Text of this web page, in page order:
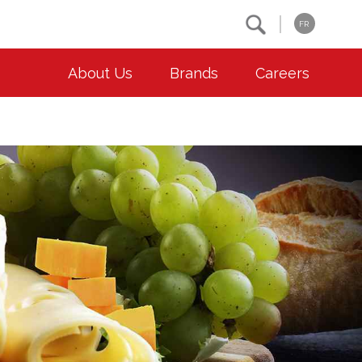
FR
About Us Brands Careers
Environment
Animal Welfare
Community
Co-operative Principles
Diversity & Inclusion
Accessibility
Contact Us
Location